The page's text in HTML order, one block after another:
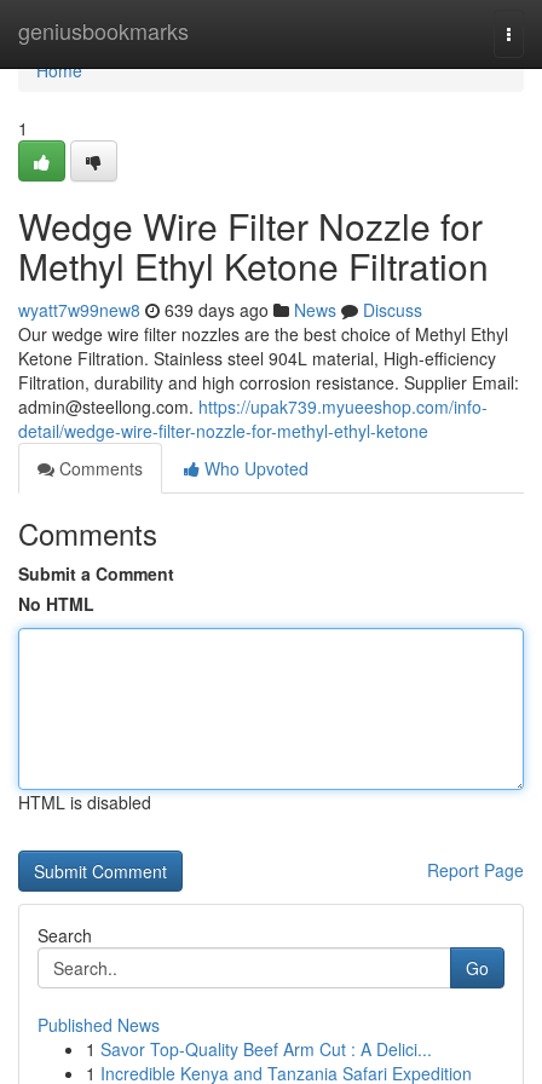
geniusbookmarks
Home
Home
1
Wedge Wire Filter Nozzle for
Methyl Ethyl Ketone Filtration
wyatt7w99new8 639 days ago News
Discuss
Our wedge wire filter nozzles are the best choice of Methyl Ethyl
Ketone Filtration. Stainless steel 904L material, High-efficiency
Filtration, durability and high corrosion resistance. Supplier Email:
admin@steellong.com. https://upak739.myueeshop.com/info-
detail/wedge-wire-filter-nozzle-for-methyl-ethyl-ketone
Comments
Who Upvoted
Comments
Submit a Comment
No HTML
HTML is disabled
Report Page
Search
Go
Published News
1 Savor Top-Quality Beef Arm Cut : A Delici...
1 Incredible Kenya and Tanzania Safari Expedition